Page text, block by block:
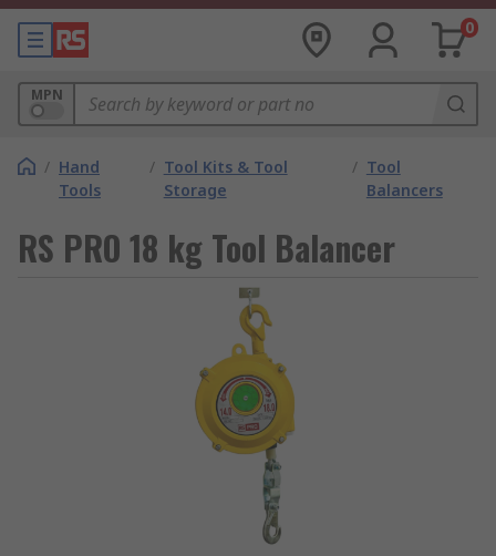
0
MPN
/ Hand
Tools
/ Tool Kits & Tool
Storage
/ Tool
Balancers
RS PRO 18 kg Tool Balancer